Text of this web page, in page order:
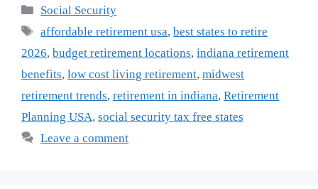
Categories
Social Security
Tags
affordable retirement usa,best states to retire
2026, budget retirement locations, indiana retirement
benefits, low cost living retirement, midwest
retirement trends, retirement in indiana, Retirement
Planning USA, social security tax free states
Leave a comment